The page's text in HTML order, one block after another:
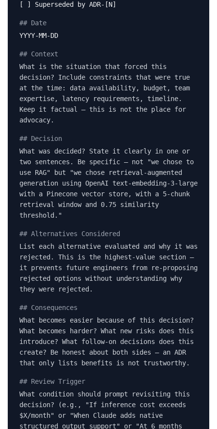
[ ] Superseded by ADR-[N]
## Date
YYYY-MM-DD
## Context
What is the situation that forced this
decision? Include constraints that were true
at the time: data availability, budget, team
expertise, latency requirements, timeline.
Keep it factual — this is not the place for
advocacy.
## Decision
What was decided? State it clearly in one or
two sentences. Be specific — not "we chose to
use RAG" but "we chose retrieval-augmented
generation using OpenAI text-embedding-3-large
with a Pinecone vector store, with a 5-chunk
retrieval window and 0.75 similarity
threshold."
## Alternatives Considered
List each alternative evaluated and why it was
rejected. This is the highest-value section —
it prevents future engineers from re-proposing
rejected options without understanding why
they were rejected.
## Consequences
What becomes easier because of this decision?
What becomes harder? What new risks does this
introduce? What follow-on decisions does this
create? Be honest about both sides — an ADR
that only lists benefits is not trustworthy.
## Review Trigger
What condition should prompt revisiting this
decision? (e.g., "If inference cost exceeds
$X/month" or "When Claude adds native
structured output support" or "At 6 months